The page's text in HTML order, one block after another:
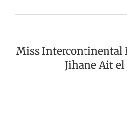
Miss Intercontinental
Jihane Ait